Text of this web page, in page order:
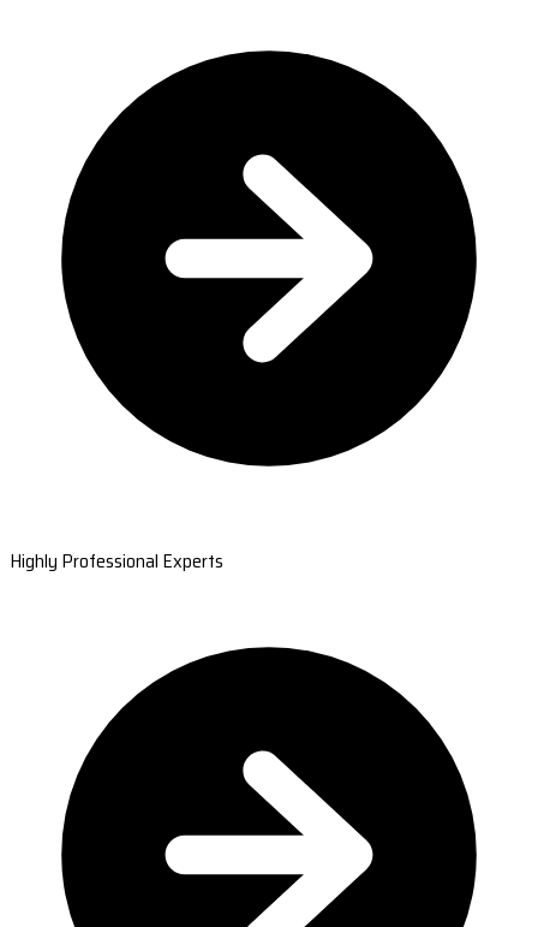
Highly Professional Experts